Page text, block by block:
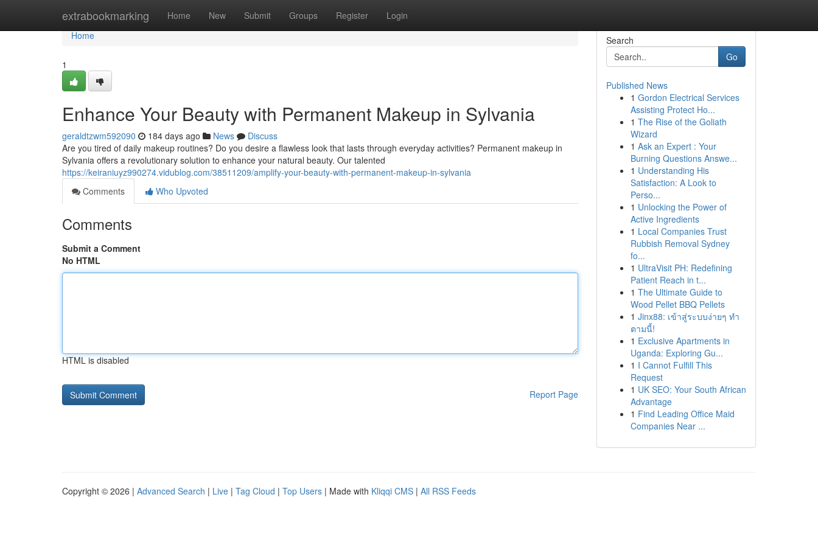
extrabookmarking Home New Submit Groups Register Login
Home
Home
1
Enhance Your Beauty with Permanent Makeup in Sylvania
geraldtzwm592090 184 days ago News
Discuss
Are you tired of daily makeup routines? Do you desire a flawless look that lasts through everyday activities? Permanent makeup in
Sylvania offers a revolutionary solution to enhance your natural beauty. Our talented
https://keiraniuyz990274.vidublog.com/38511209/amplify-your-beauty-with-permanent-makeup-in-sylvania
Comments
Who Upvoted
Comments
Submit a Comment
No HTML
HTML is disabled
Report Page
Search
Go
Published News
1 Gordon Electrical Services
Assisting Protect Ho...
1 The Rise of the Goliath
Wizard
1 Ask an Expert : Your
Burning Questions Answe...
1 Understanding His
Satisfaction: A Look to
Perso...
1 Unlocking the Power of
Active Ingredients
1 Local Companies Trust
Rubbish Removal Sydney
fo...
1 UltraVisit PH: Redefining
Patient Reach in t...
1 The Ultimate Guide to
Wood Pellet BBQ Pellets
1 Jinx88: เข้าสู่ระบบง่ายๆ ทำ
ตามนี้!
1 Exclusive Apartments in
Uganda: Exploring Gu...
1 I Cannot Fulfill This
Request
1 UK SEO: Your South African
Advantage
1 Find Leading Office Maid
Companies Near ...
Copyright © 2026 | Advanced Search | Live | Tag Cloud | Top Users | Made with Kliqqi CMS | All RSS Feeds